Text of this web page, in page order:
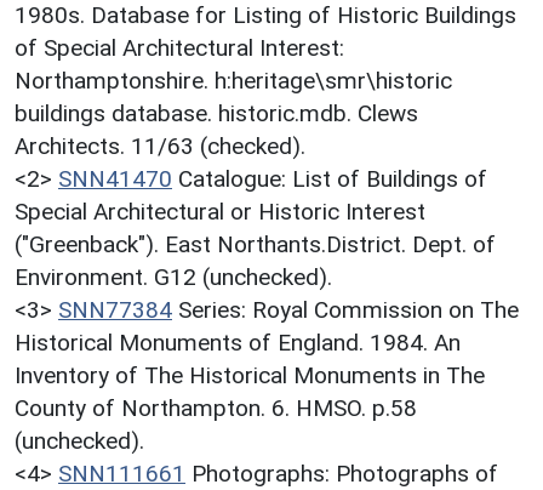
1980s. Database for Listing of Historic Buildings
of Special Architectural Interest:
Northamptonshire. h:heritage\smr\historic
buildings database. historic.mdb. Clews
Architects. 11/63 (checked).
<2> SNN41470 Catalogue: List of Buildings of
Special Architectural or Historic Interest
("Greenback"). East Northants.District. Dept. of
Environment. G12 (unchecked).
<3> SNN77384 Series: Royal Commission on The
Historical Monuments of England. 1984. An
Inventory of The Historical Monuments in The
County of Northampton. 6. HMSO. p.58
(unchecked).
<4> SNN111661 Photographs: Photographs of